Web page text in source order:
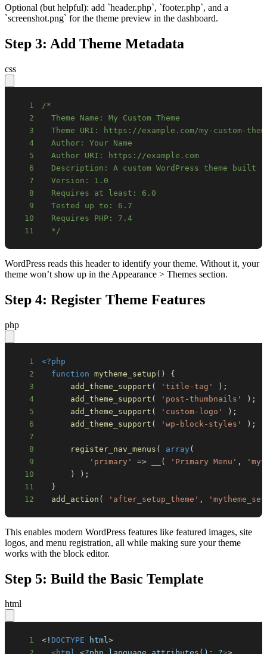
Optional (but helpful): add `header.php`, `footer.php`, and a
`screenshot.png` for the theme preview in the dashboard.
Step 3: Add Theme Metadata
css
1
2
3
4
5
6
7
8
9
10
11
  */
WordPress reads this header to identify your theme. Without it, your
theme won’t show up in the Appearance > Themes section.
Step 4: Register Theme Features
php
1
<?php
2
function mytheme_setup ( )
{
3
add_theme_support ( 'title-tag' ) ;
4
add_theme_support ( 'post-thumbnails' ) ;
5
add_theme_support ( 'custom-logo' ) ;
6
add_theme_support ( 'wp-block-styles' ) ;
7
8
register_nav_menus ( array (
9
'primary' => ( 'Primary Menu' ,
10
) ) ;
11
}
12
add_action ( 'after_setup_theme' ,
This enables modern WordPress features like featured images, site
logos, and menu registration, all while making sure your theme
works with the block editor.
Step 5: Build the Basic Template
html
1 <! DOCTYPE html>